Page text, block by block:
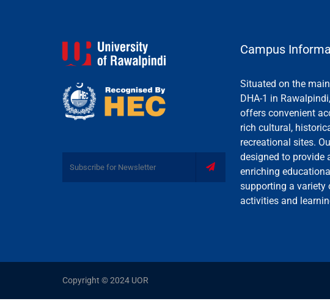
Campus
Situated on the
DHA-1 in
offers convenient
rich cultural,
recreational sites.
designed to provide
enriching
supporting a variety
activities and
Copyright © 2024 UOR